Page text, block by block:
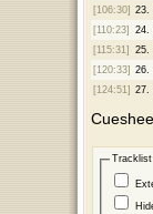
[106:30] 23.
[110:23]
24.
[115:31]
25.
[120:33] 26.
[124:51] 27.